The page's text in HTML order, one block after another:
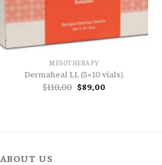
MESOTHERAPY
Dermaheal LL (5×10 vials).
$110,00 Original
price
$89,00Current
ABOUT US